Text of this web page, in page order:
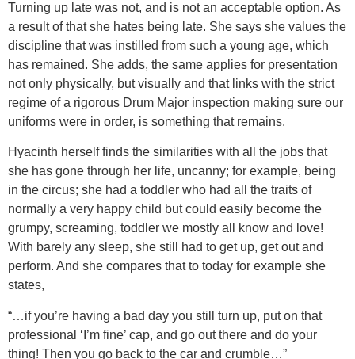
Turning up late was not, and is not an acceptable option. As
a result of that she hates being late. She says she values the
discipline that was instilled from such a young age, which
has remained. She adds, the same applies for presentation
not only physically, but visually and that links with the strict
regime of a rigorous Drum Major inspection making sure our
uniforms were in order, is something that remains.
Hyacinth herself finds the similarities with all the jobs that
she has gone through her life, uncanny; for example, being
in the circus; she had a toddler who had all the traits of
normally a very happy child but could easily become the
grumpy, screaming, toddler we mostly all know and love!
With barely any sleep, she still had to get up, get out and
perform. And she compares that to today for example she
states,
“…if you’re having a bad day you still turn up, put on that
professional ‘I’m fine’ cap, and go out there and do your
thing! Then you go back to the car and crumble…”